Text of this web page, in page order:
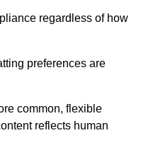
regardless of how
preferences are
common, flexible
reflects human